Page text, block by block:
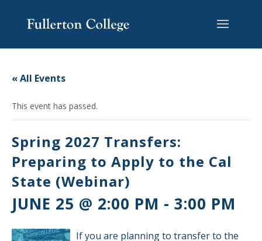
content
Content
navigation
« All Events
This event has passed.
Spring 2027 Transfers:
Preparing to Apply to the Cal
State (Webinar)
JUNE 25 @ 2:00 PM - 3:00 PM
If you are planning to transfer to the